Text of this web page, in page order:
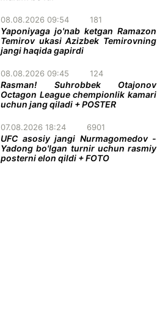
08.08.2026 09:54 181
Yaponiyaga jo'nab ketgan Ramazon
Temirov ukasi Azizbek Temirovning
jangi haqida gapirdi
08.08.2026 09:45 124
Rasman! Suhrobbek Otajonov
Octagon League chempionlik kamari
uchun jang qiladi + POSTER
07.08.2026 18:24 6901
UFC asosiy jangi Nurmagomedov -
Yadong bo'lgan turnir uchun rasmiy
posterni elon qildi + FOTO